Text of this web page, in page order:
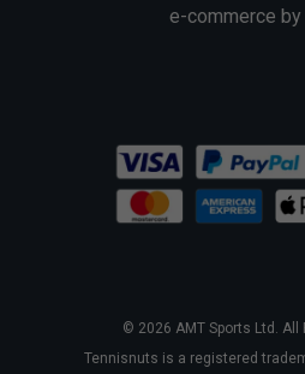
e-commerce by
© 2026 AMT Sports Ltd. All
Tennisnuts is a registered